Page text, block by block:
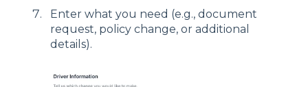
Enter what you need (e.g., document
request, policy change, or additional
details).